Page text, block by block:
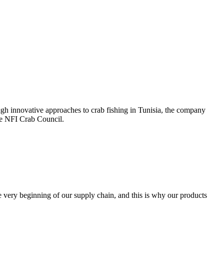
innovative approaches to crab fishing in Tunisia, the company
NFI Crab Council.
very beginning of our supply chain, and this is why our products